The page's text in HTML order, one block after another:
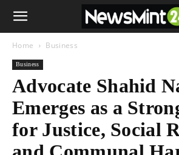
Home Business
Business
Advocate Shahid
Emerges as a
for Justice, Social